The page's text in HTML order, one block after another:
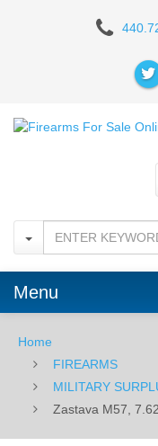
Zastava
Menu
Home
FIREARMS
MILITARY
Zastava M57,